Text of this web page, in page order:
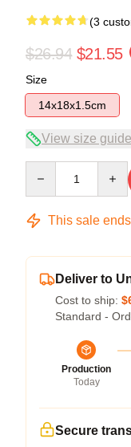
(3
$26.94 $21.55
Size
14x18x1.5cm
View size guide
This sale
Deliver to
Cost to ship:
Standard -
Production
Today
Secure